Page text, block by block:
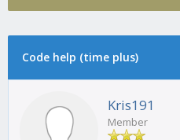
Code help (time plus)
Kris191
Member